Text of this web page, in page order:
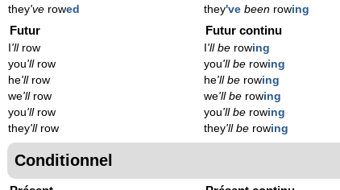
they've rowed
they've been rowing
Futur
'llrow
you'llrow
he'llrow
we'llrow
you'llrow
they'llrow
Futur continu
'll be rowing
you'll be rowing
he'll be rowing
we'll be rowing
you'll be rowing
they'll be rowing
Conditionnel